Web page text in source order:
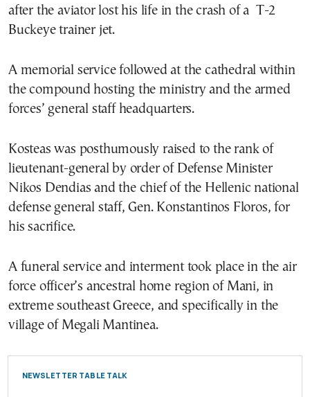
after the aviator lost his life in the crash of a T-2
Buckeye trainer jet.
A memorial service followed at the cathedral within
the compound hosting the ministry and the armed
forces’ general staff headquarters.
Kosteas was posthumously raised to the rank of
lieutenant-general by order of Defense Minister
Nikos Dendias and the chief of the Hellenic national
defense general staff, Gen. Konstantinos Floros, for
his sacrifice.
A funeral service and interment took place in the air
force officer’s ancestral home region of Mani, in
extreme southeast Greece, and specifically in the
village of Megali Mantinea.
NEWSLETTER TABLE TALK